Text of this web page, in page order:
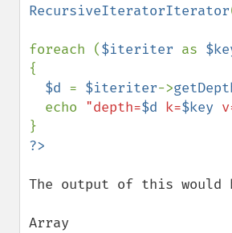
RecursiveIteratorIterator
foreach ($iteriter as
{
$d = $iteriter->
  echo
"depth=$d k=$key
The output of this would
Array